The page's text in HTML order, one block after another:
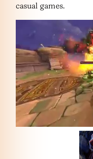
casual games.